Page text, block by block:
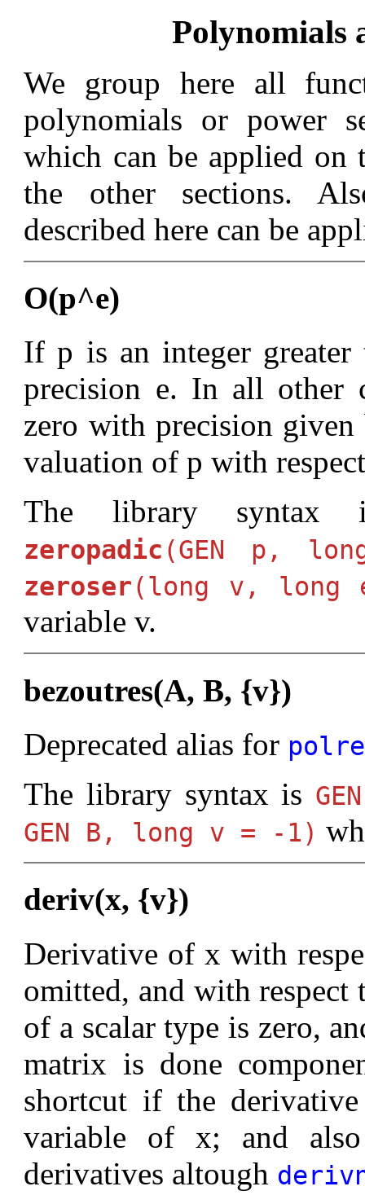
Polynomials
We group here all
polynomials or power
which can be applied on
the other sections.
described here can be
O(p^e)
If p is an integer
precision e. In all other
zero with precision
valuation of p with
The library
zeropadic (GEN p,
zeroser(long v, long
variable v.
bezoutres(A, B, {v})
Deprecated alias for
The library syntax is
GEN B, long v = -1)
deriv(x, {v})
Derivative of x with
omitted, and with
of a scalar type is zero,
matrix is done
shortcut if the
variable of x; and
derivatives altough